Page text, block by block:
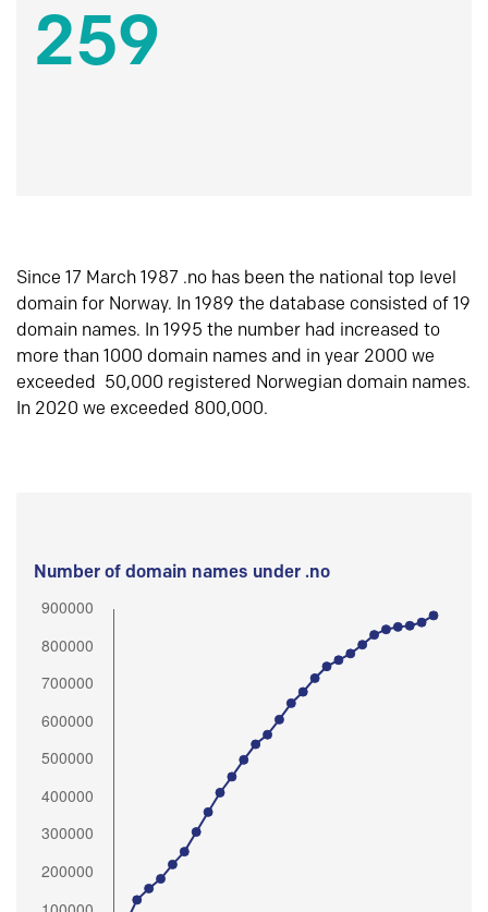
259
Since 17 March 1987 .no has been the national top level
domain for Norway. In 1989 the database consisted of 19
domain names. In 1995 the number had increased to
more than 1000 domain names and in year 2000 we
exceeded 50,000 registered Norwegian domain names.
In 2020 we exceeded 800,000.
Number of domain names under .no